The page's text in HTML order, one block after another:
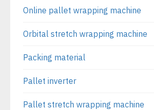
Online pallet wrapping machine
Orbital stretch wrapping machine
Packing material
Pallet inverter
Pallet stretch wrapping machine